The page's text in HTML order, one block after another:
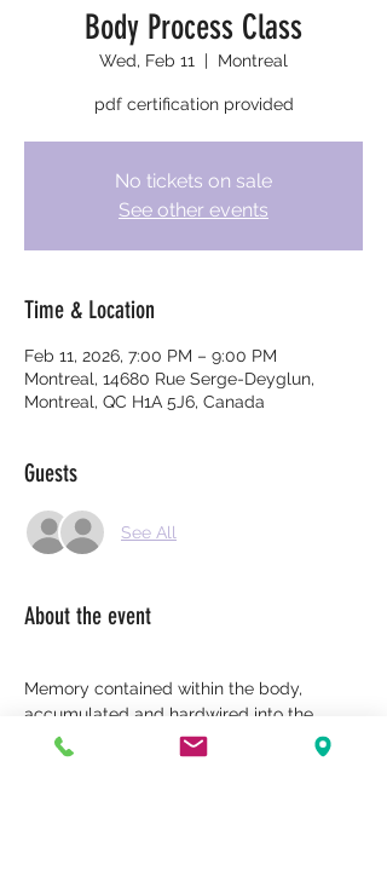
Body Process Class
Wed, Feb 11
  |
Montreal
pdf certification provided
No tickets on sale
See other events
Time & Location
Feb 11, 2026, 7:00 PM – 9:00 PM
Montreal, 14680 Rue Serge-Deyglun,
Montreal, QC H1A 5J6, Canada
Guests
See All
About the event
Memory contained within the body,
accumulated and hardwired into the
body, affects balance.